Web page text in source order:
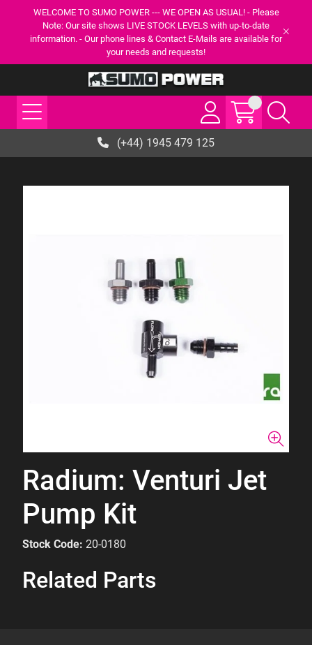
WELCOME TO SUMO POWER --- WE OPEN AS USUAL! - Please
Note: Our site shows LIVE STOCK LEVELS with up-to-date
information. - Our phone lines & Contact E-Mails are available for
your needs and requests!
(+44) 1945 479 125
Radium: Venturi Jet
Pump Kit
Stock Code: 20-0180
Related Parts